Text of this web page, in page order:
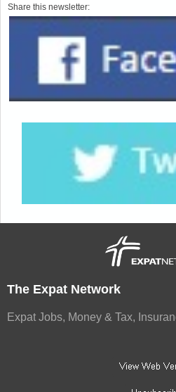
Share this newsletter:
The Expat Network
Expat Jobs, Money & Tax,